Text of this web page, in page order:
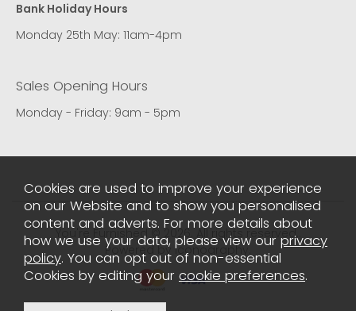
Bank Holiday Hours
Monday 25th May: 11am-4pm
Sales Opening Hours
Monday - Friday: 9am - 5pm
You're Furnished © 2026. All rights reserved..
Powered by Iconography.
Cookies are used to improve your experience
on our Website and to show you personalised
content and adverts. For more details about
how we use your data, please view our privacy
policy. You can opt out of non-essential
Cookies by editing your cookie preferences.